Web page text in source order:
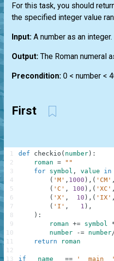
For this task, you should
the specified integer value
Input: A number as an integer.
Output: The Roman numeral
Precondition: 0 < number <
First
def checkio ( number ) :
roman =
""
for symbol , value in
( 'M' , 1000 ) , ( 'CM' ,
( 'C' , 100 ) , ( 'XC' ,
( 'X' , 10 ) , ( 'IX' ,
( 'I' , 1 ) ,
) :
roman += symbol
number
-= number
return
roman
if __name__ == '__main__'
1
2
3
4
5
6
7
8
9
10
11
12
13